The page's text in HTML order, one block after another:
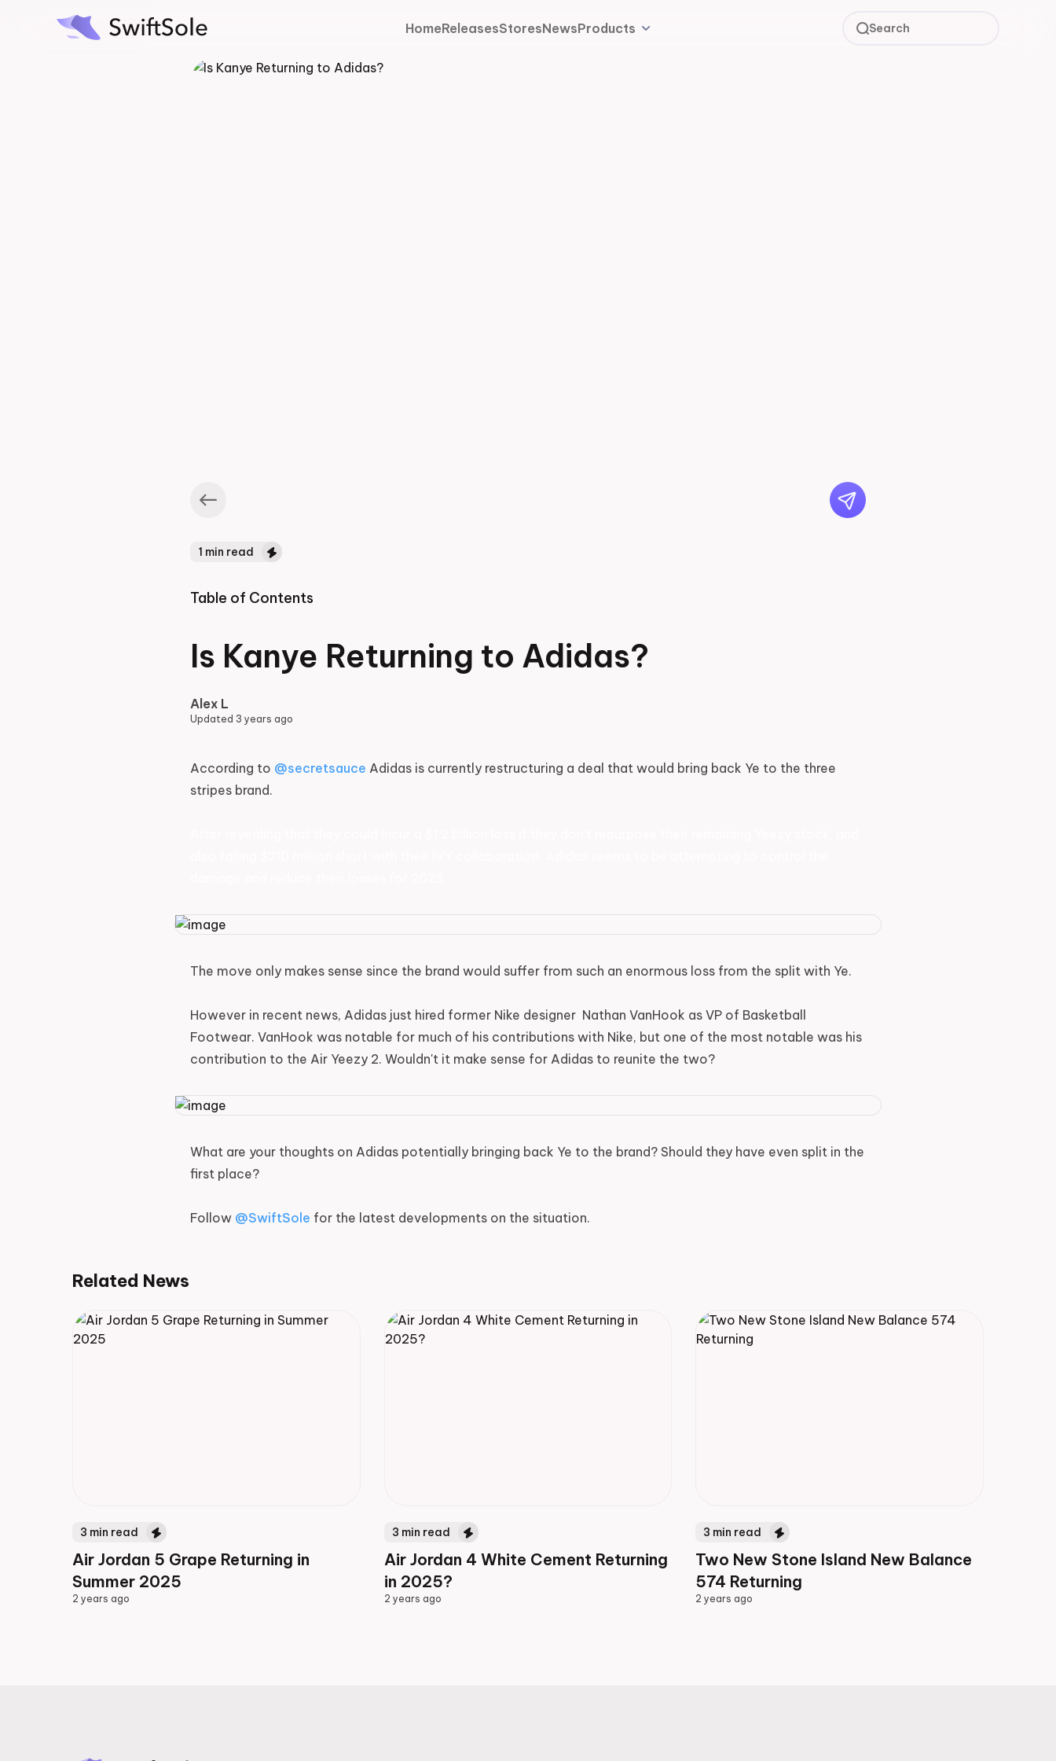
HomeReleasesStoresNewsProducts Search
1 min read
Table of Contents
Is Kanye Returning to Adidas?
Alex L
Updated 3 years ago
According to @secretsauce Adidas is currently restructuring a deal that would bring back Ye to the three
stripes brand.
The move only makes sense since the brand would suffer from such an enormous loss from the split with Ye.
However in recent news, Adidas just hired former Nike designer Nathan VanHook as VP of Basketball
Footwear. VanHook was notable for much of his contributions with Nike, but one of the most notable was his
contribution to the Air Yeezy 2. Wouldn't it make sense for Adidas to reunite the two?
What are your thoughts on Adidas potentially bringing back Ye to the brand? Should they have even split in the
first place?
Follow @SwiftSole for the latest developments on the situation.
Related News
3 min read
Air Jordan 5 Grape Returning in
Summer 2025
2 years ago
3 min read
Air Jordan 4 White Cement Returning
in 2025?
2 years ago
3 min read
Two New Stone Island New Balance
574 Returning
2 years ago